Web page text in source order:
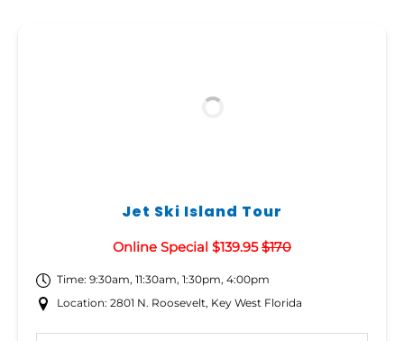
Jet Ski Island Tour
Online Special $139.95$170
Time: 9:30am, 11:30am, 1:30pm, 4:00pm
Location: 2801 N. Roosevelt, Key West Florida